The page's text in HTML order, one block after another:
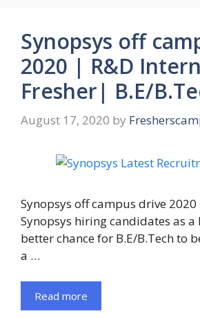
Synopsys off
2020 | R&D
Fresher| B.E/
August 17, 2020 by
Synopsys off campus drive 2020
Synopsys hiring candidates as a
better chance for B.E/B.Tech to
a …
Read more